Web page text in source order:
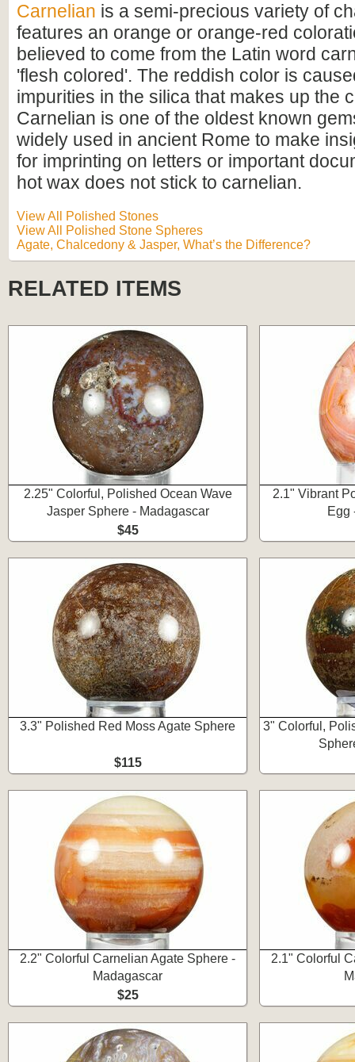
Carnelian is a semi-precious variety of
features an orange or orange-red
believed to come from the Latin word
'flesh colored'. The reddish color is
impurities in the silica that makes up the
Carnelian is one of the oldest known
widely used in ancient Rome to make
for imprinting on letters or important
hot wax does not stick to carnelian.
View All Polished Stones
View All Polished Stone Spheres
Agate, Chalcedony & Jasper, What’s the Difference?
RELATED ITEMS
2.25" Colorful, Polished Ocean Wave
Jasper Sphere - Madagascar
$45
2.1" Vibrant
Egg
3.3" Polished Red Moss Agate Sphere
$115
3" Colorful,
2.2" Colorful Carnelian Agate Sphere -
Madagascar
$25
2.1" Colorful